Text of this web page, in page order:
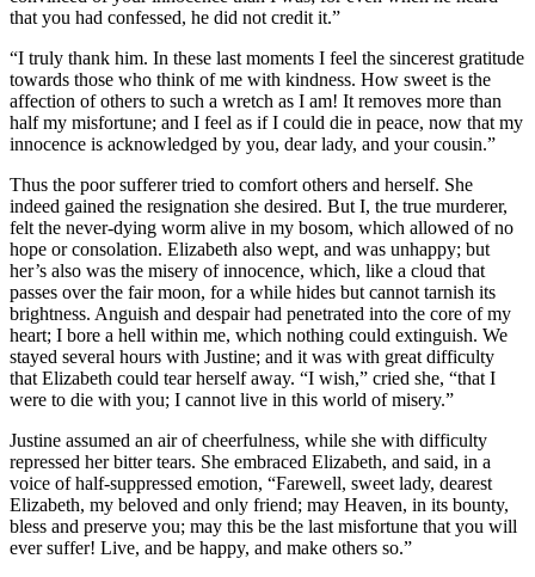
that you had confessed, he did not credit it.”
“I truly thank him. In these last moments I feel the sincerest gratitude
towards those who think of me with kindness. How sweet is the
affection of others to such a wretch as I am! It removes more than
half my misfortune; and I feel as if I could die in peace, now that my
innocence is acknowledged by you, dear lady, and your cousin.”
Thus the poor sufferer tried to comfort others and herself. She
indeed gained the resignation she desired. But I, the true murderer,
felt the never-dying worm alive in my bosom, which allowed of no
hope or consolation. Elizabeth also wept, and was unhappy; but
her’s also was the misery of innocence, which, like a cloud that
passes over the fair moon, for a while hides but cannot tarnish its
brightness. Anguish and despair had penetrated into the core of my
heart; I bore a hell within me, which nothing could extinguish. We
stayed several hours with Justine; and it was with great difficulty
that Elizabeth could tear herself away. “I wish,” cried she, “that I
were to die with you; I cannot live in this world of misery.”
Justine assumed an air of cheerfulness, while she with difficulty
repressed her bitter tears. She embraced Elizabeth, and said, in a
voice of half-suppressed emotion, “Farewell, sweet lady, dearest
Elizabeth, my beloved and only friend; may Heaven, in its bounty,
bless and preserve you; may this be the last misfortune that you will
ever suffer! Live, and be happy, and make others so.”